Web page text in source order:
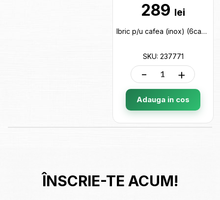
289 lei
Ibric p/u cafea (inox) (6cani) cut neagra 237771
SKU: 237771
- +
Adauga in cos
ÎNSCRIE-TE ACUM!